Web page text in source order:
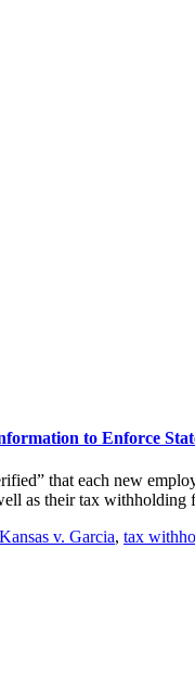
to Enforce
that each new
as their tax withholding
Kansas v. Garcia, tax